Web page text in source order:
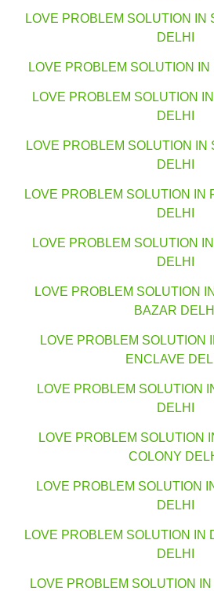
LOVE PROBLEM SOLUTION IN
DELHI
LOVE PROBLEM SOLUTION IN
LOVE PROBLEM SOLUTION
DELHI
LOVE PROBLEM SOLUTION IN
DELHI
LOVE PROBLEM SOLUTION IN
DELHI
LOVE PROBLEM SOLUTION
DELHI
LOVE PROBLEM SOLUTION
BAZAR DELHI
LOVE PROBLEM SOLUTION
ENCLAVE
LOVE PROBLEM SOLUTION
DELHI
LOVE PROBLEM SOLUTION
COLONY
LOVE PROBLEM SOLUTION
DELHI
LOVE PROBLEM SOLUTION IN
DELHI
LOVE PROBLEM SOLUTION